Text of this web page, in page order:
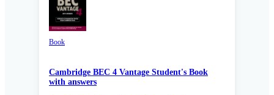
Book
Cambridge BEC 4 Vantage Student's Book
with answers